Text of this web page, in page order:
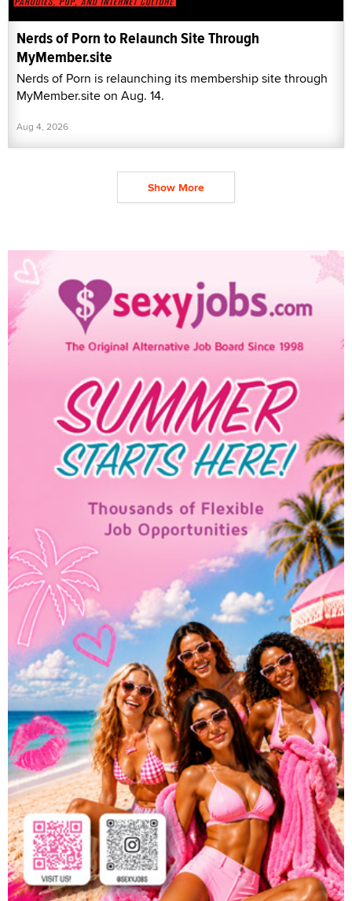
Nerds of Porn to Relaunch Site Through
MyMember.site
Nerds of Porn is relaunching its membership site through
MyMember.site on Aug. 14.
Aug 4, 2026
Show More